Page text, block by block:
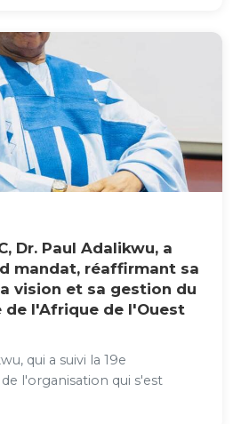
Dr. Paul Adalikwu, a
mandat, réaffirmant sa
vision et sa gestion du
de l'Afrique de l'Ouest
qui a suivi la 19e
l'organisation qui s'est